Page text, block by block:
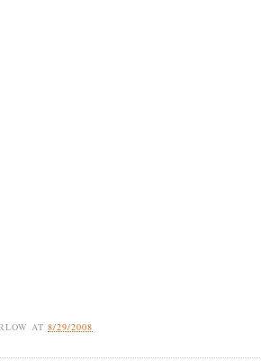
AT8/29/2008